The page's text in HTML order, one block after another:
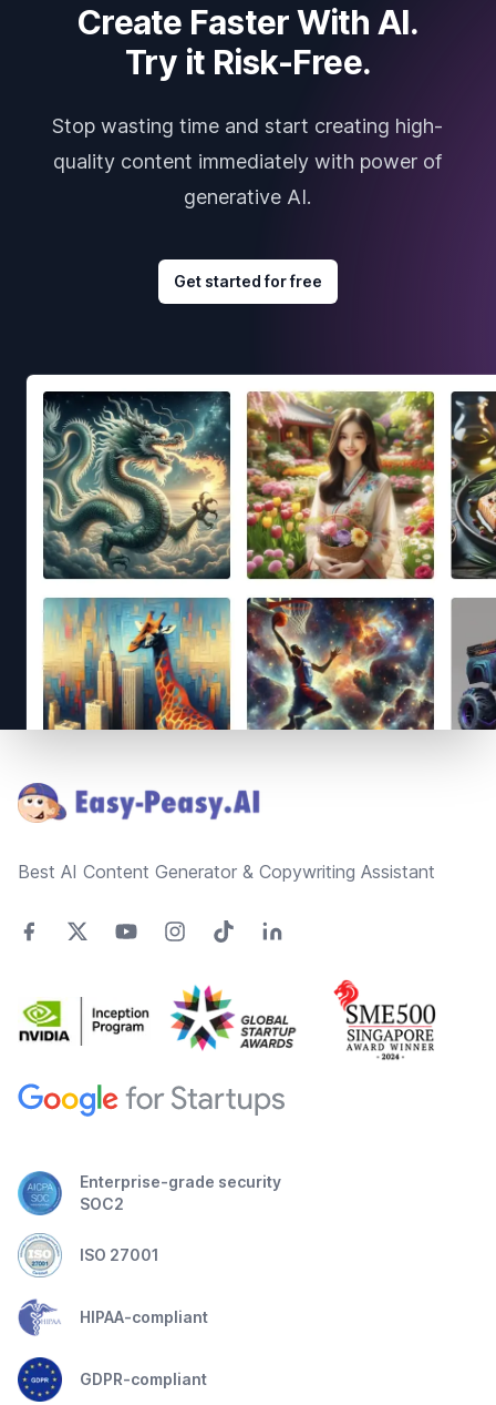
Create Faster With AI.
Try it Risk-Free.
Stop wasting time and start creating high-
quality content immediately with power of
generative AI.
Get started for free
Best AI Content Generator & Copywriting Assistant
Enterprise-grade security
SOC2
ISO 27001
HIPAA-compliant
GDPR-compliant